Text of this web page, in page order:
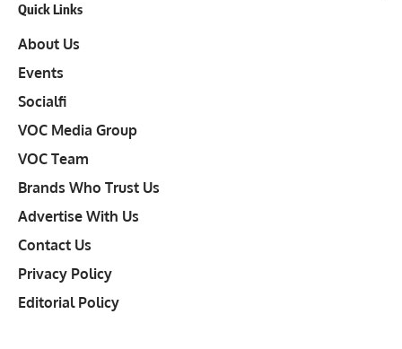
Quick Links
About Us
Events
Socialfi
VOC Media Group
VOC Team
Brands Who Trust Us
Advertise With Us
Contact Us
Privacy Policy
Editorial Policy